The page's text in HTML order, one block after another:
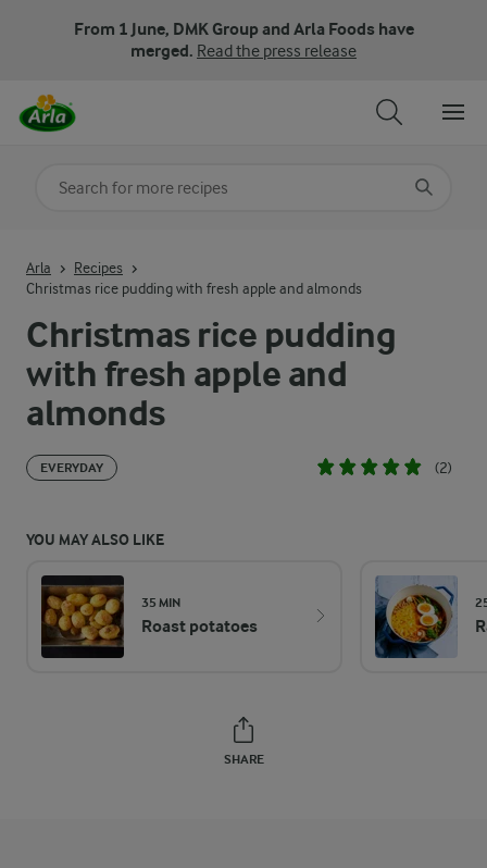
From 1 June, DMK Group and Arla Foods have
merged. Read the press release
Christmas rice pudding
with fresh apple and
almonds
EVERYDAY (2)
YOU MAY ALSO LIKE
35 MIN
Roast potatoes
SHARE
Arla
Recipes
Christmas rice pudding with fresh apple and almonds
Search for category